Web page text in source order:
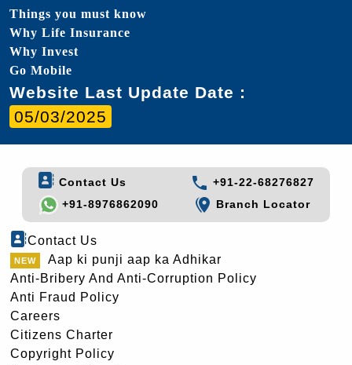
Things you must know
Why Life Insurance
Why Invest
Go Mobile
Website Last Update Date :
05/03/2025
Contact Us
+91-22-68276827
+91-8976862090
Branch Locator
Contact Us
Aap ki punji aap ka Adhikar
Anti-Bribery And Anti-Corruption Policy
Anti Fraud Policy
Careers
Citizens Charter
Copyright Policy